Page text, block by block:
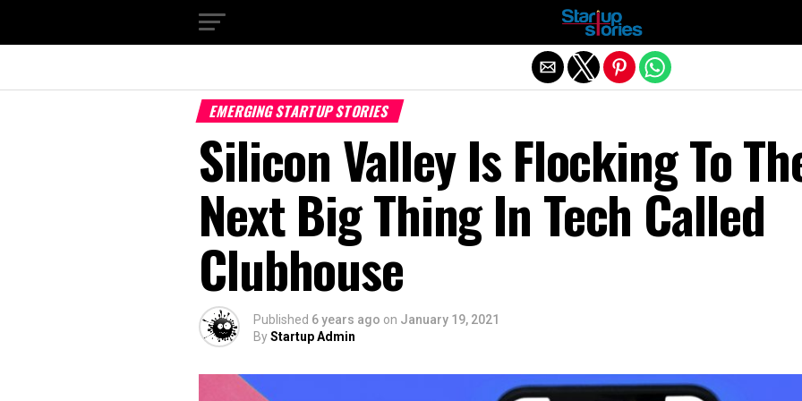
EMERGING STARTUP STORIES
Silicon Valley Is Flocking To
Next Big Thing In Tech Called
Clubhouse
Published 6 years ago on January 19, 2021
ByStartup Admin
Exit mobile version